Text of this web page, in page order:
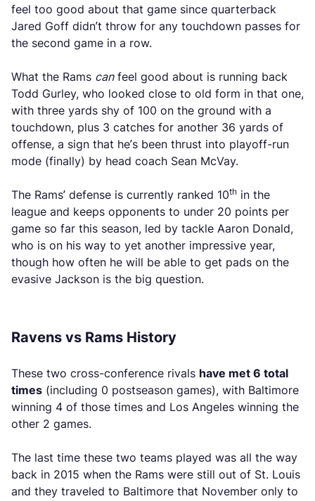
feel too good about that game since quarterback
Jared Goff didn’t throw for any touchdown passes for
the second game in a row.
What the Rams canfeel good about is running back
Todd Gurley, who looked close to old form in that one,
with three yards shy of 100 on the ground with a
touchdown, plus 3 catches for another 36 yards of
offense, a sign that he’s been thrust into playoff-run
mode (finally) by head coach Sean McVay.
The Rams’ defense is currently ranked 10th in the
league and keeps opponents to under 20 points per
game so far this season, led by tackle Aaron Donald,
who is on his way to yet another impressive year,
though how often he will be able to get pads on the
evasive Jackson is the big question.
Ravens vs Rams History
These two cross-conference rivals have met 6 total
times (including 0 postseason games), with Baltimore
winning 4 of those times and Los Angeles winning the
other 2 games.
The last time these two teams played was all the way
back in 2015 when the Rams were still out of St. Louis
and they traveled to Baltimore that November only to